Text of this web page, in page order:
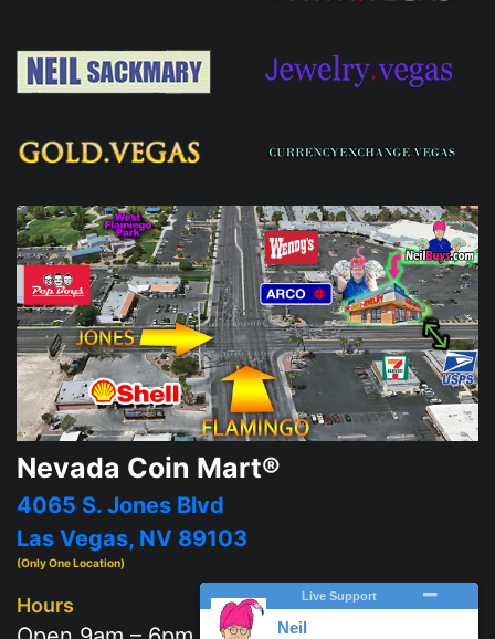
Nevada Coin Mart®
4065 S. Jones Blvd
Las Vegas, NV 89103
(Only One Location)
Hours